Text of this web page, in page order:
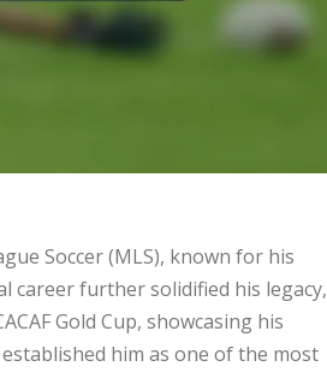
Soccer (MLS), known for his
career further solidified his legacy,
Gold Cup, showcasing his
him as one of the most